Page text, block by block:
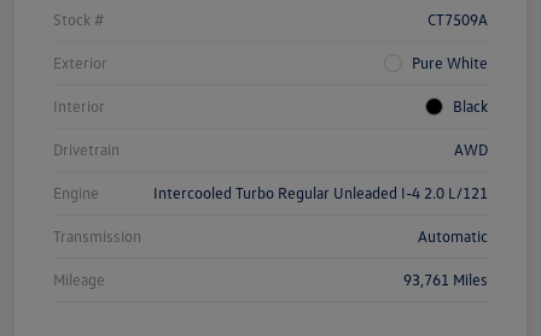
Stock # CT7509A
Exterior Pure White
Interior Black
Drivetrain AWD
Engine Intercooled Turbo Regular Unleaded I-4 2.0 L/121
Transmission Automatic
Mileage 93,761 Miles